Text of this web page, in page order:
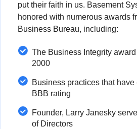
put their faith in us. Basement
honored with numerous awards
Business Bureau, including:
The Business Integrity
2000
Business practices that have
BBB rating
Founder, Larry Janesky
of Directors